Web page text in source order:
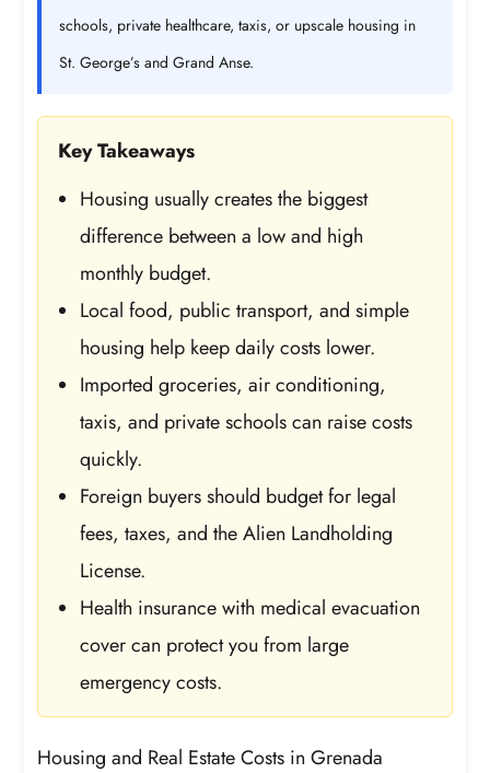
schools, private healthcare, taxis, or upscale housing in
St. George’s and Grand Anse.
Key Takeaways
Housing usually creates the biggest
difference between a low and high
monthly budget.
Local food, public transport, and simple
housing help keep daily costs lower.
Imported groceries, air conditioning,
taxis, and private schools can raise costs
quickly.
Foreign buyers should budget for legal
fees, taxes, and the Alien Landholding
License.
Health insurance with medical evacuation
cover can protect you from large
emergency costs.
Housing and Real Estate Costs in Grenada